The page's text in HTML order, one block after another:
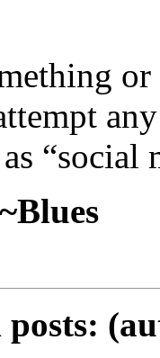
“social
posts: